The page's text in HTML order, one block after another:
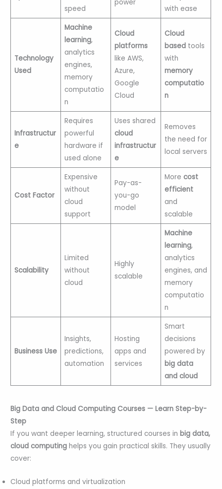
speed
power
with ease
Technology
Used
Machine
learning,
analytics
engines,
memory
computatio
n
Cloud
platforms
like AWS,
Azure,
Google
Cloud
Cloud
basedtools
with
memory
computatio
n
Infrastructur
e
Requires
powerful
hardware if
used alone
Uses shared
cloud
infrastructur
e
Removes
the need for
local servers
Cost Factor
Expensive
without
cloud
support
Pay-as-
you-go
model
More cost
efficient
and
scalable
Scalability
Limited
without
cloud
Highly
scalable
Machine
learning,
analytics
engines, and
memory
computatio
n
Business Use
Insights,
predictions,
automation
Hosting
apps and
services
Smart
decisions
powered by
big data
and cloud
Big Data and Cloud Computing Courses — Learn Step-by-
Step
If you want deeper learning, structured courses inbig data,
cloud computinghelps you gain practical skills. They usually
cover:
Cloud platforms and virtualization